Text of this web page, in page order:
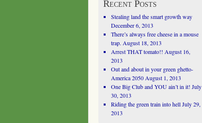
Recent Posts
Stealing land the smart growth way
December 6, 2013
There’s always free cheese in a mouse
trap. August 18, 2013
Arrest THAT tomato!! August 16,
2013
Out and about in your green ghetto-
America 2050 August 1, 2013
One Big Club and YOU ain’t in it! July
30, 2013
Riding the green train into hell July 29,
2013